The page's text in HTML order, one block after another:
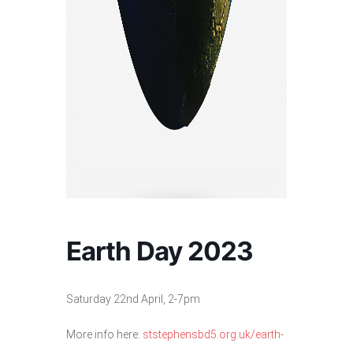
Earth Day 2023
Saturday 22nd April, 2-7pm
More info here: ststephensbd5.org.uk/earth-